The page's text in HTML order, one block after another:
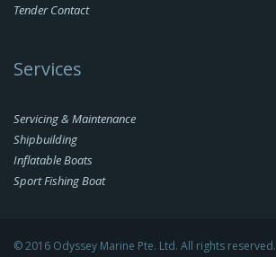
Tender Contact
Services
Servicing & Maintenance
Shipbuilding
Inflatable Boats
Sport Fishing Boat
© 2016 Odyssey Marine Pte. Ltd. All rights reserved.